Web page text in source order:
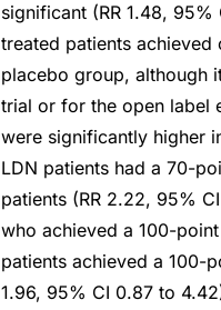
significant (RR 1.48,
treated patients achieved
placebo group, although
trial or for the open label
were significantly higher
LDN patients had a 70-
patients (RR 2.22, 95%
who achieved a 100-
patients achieved a 100-
1.96, 95% CI 0.87 to